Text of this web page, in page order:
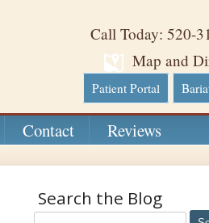
Call Today: 520-
Map and
Patient Portal
Contact Reviews
Search the Blog